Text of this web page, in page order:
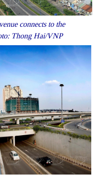
connects to the
Thong Hai/VNP